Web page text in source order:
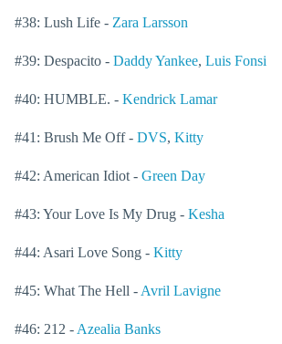
#38: Lush Life - Zara Larsson
#39: Despacito - Daddy Yankee, Luis Fonsi
#40: HUMBLE. - Kendrick Lamar
#41: Brush Me Off - DVS, Kitty
#42: American Idiot - Green Day
#43: Your Love Is My Drug - Kesha
#44: Asari Love Song - Kitty
#45: What The Hell - Avril Lavigne
#46: 212 - Azealia Banks